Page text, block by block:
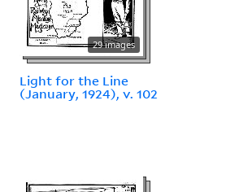
29 images
Light for the Line
(January, 1924), v. 102